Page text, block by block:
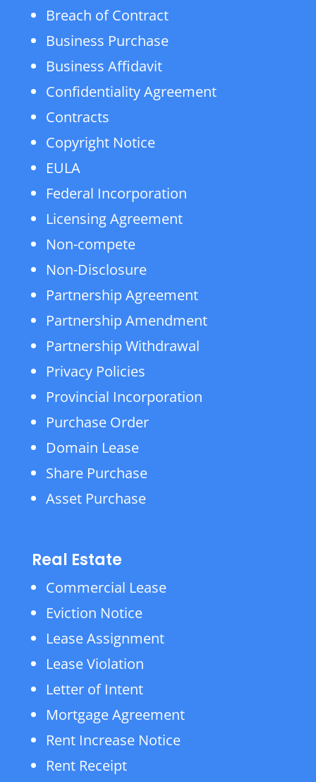
Breach of Contract
Business Purchase
Business Affidavit
Confidentiality Agreement
Contracts
Copyright Notice
EULA
Federal Incorporation
Licensing Agreement
Non-compete
Non-Disclosure
Partnership Agreement
Partnership Amendment
Partnership Withdrawal
Privacy Policies
Provincial Incorporation
Purchase Order
Domain Lease
Share Purchase
Asset Purchase
Real Estate
Commercial Lease
Eviction Notice
Lease Assignment
Lease Violation
Letter of Intent
Mortgage Agreement
Rent Increase Notice
Rent Receipt